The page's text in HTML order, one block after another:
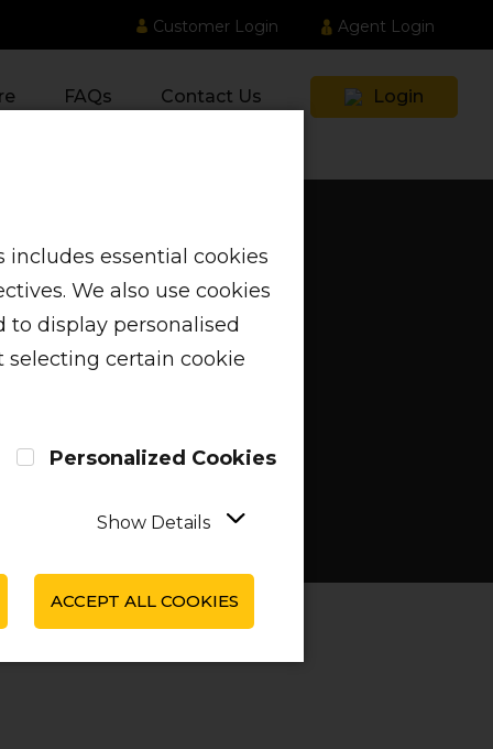
Customer Login Agent Login
essential cookies
We also use cookies
display personalised
selecting certain cookie
Personalized Cookies
Show Details
ACCEPT ALL COOKIES
FAQs Contact Us Login